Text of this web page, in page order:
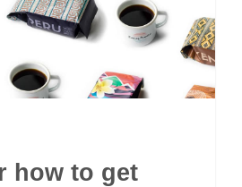
how to get